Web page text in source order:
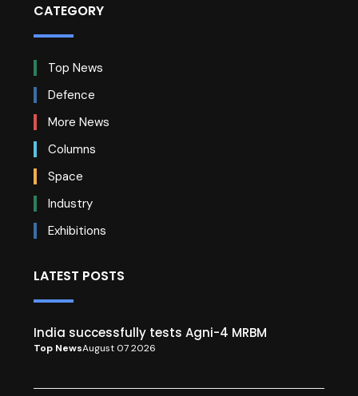
CATEGORY
Top News
Defence
More News
Columns
Space
Industry
Exhibitions
LATEST POSTS
India successfully tests Agni-4 MRBM
Top NewsAugust 07 2026